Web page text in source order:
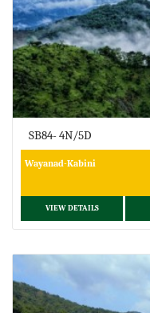
SB84- 4N/5D
Wayanad-Kabini
VIEW DETAILS